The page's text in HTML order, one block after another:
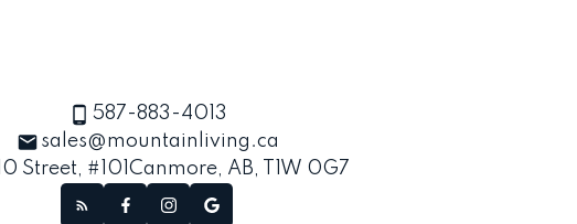
587-883-4013
sales@mountainliving.ca
Street, #101Canmore, AB, T1W 0G7